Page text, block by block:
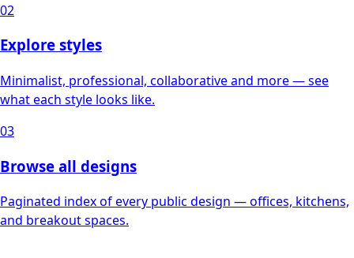
02
Explore styles
Minimalist, professional, collaborative and more — see
what each style looks like.
03
Browse all designs
Paginated index of every public design — offices, kitchens,
and breakout spaces.